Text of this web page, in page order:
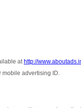
at http://
mobile advertising ID.